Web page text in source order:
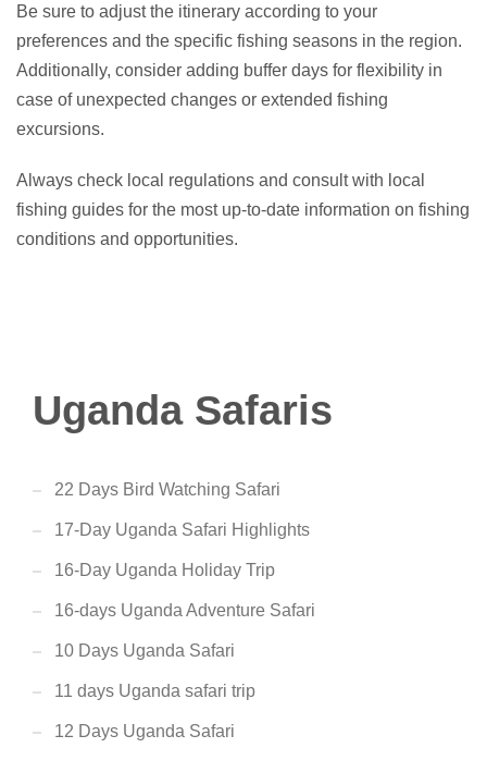
Be sure to adjust the itinerary according to your
preferences and the specific fishing seasons in the region.
Additionally, consider adding buffer days for flexibility in
case of unexpected changes or extended fishing
excursions.
Always check local regulations and consult with local
fishing guides for the most up-to-date information on fishing
conditions and opportunities.
Uganda Safaris
22 Days Bird Watching Safari
17-Day Uganda Safari Highlights
16-Day Uganda Holiday Trip
16-days Uganda Adventure Safari
10 Days Uganda Safari
11 days Uganda safari trip
12 Days Uganda Safari